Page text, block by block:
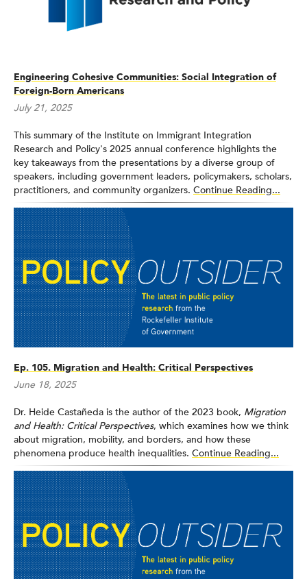
Engineering Cohesive Communities: Social Integration of
Foreign-Born Americans
July 21, 2025
This summary of the Institute on Immigrant Integration
Research and Policy's 2025 annual conference highlights the
key takeaways from the presentations by a diverse group of
speakers, including government leaders, policymakers, scholars,
practitioners, and community organizers. Continue Reading...
Ep. 105. Migration and Health: Critical Perspectives
June 18, 2025
Dr. Heide Castañeda is the author of the 2023 book, Migration
and Health: Critical Perspectives, which examines how we think
about migration, mobility, and borders, and how these
phenomena produce health inequalities. Continue Reading...